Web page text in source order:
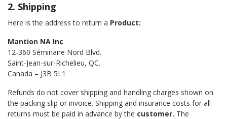
2. Shipping
Here is the address to return a Product:
Mantion NA Inc
12-360 Séminaire Nord Blvd.
Saint-Jean-sur-Richelieu, QC.
Canada – J3B 5L1
Refunds do not cover shipping and handling charges shown on
the packing slip or invoice. Shipping and insurance costs for all
returns must be paid in advance by the customer. The